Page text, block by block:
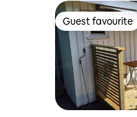
Guest favourite
Guest favourite